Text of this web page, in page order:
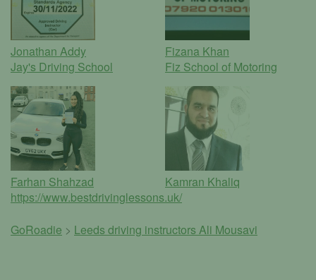
Jonathan Addy
Jay's Driving School
Fizana Khan
Fiz School of Motoring
Farhan Shahzad
https://www.bestdrivinglessons.uk/
Kamran Khaliq
GoRoadie > Leeds driving instructors Ali Mousavi